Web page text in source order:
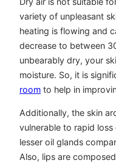
variety of unpleasant
heating is flowing and
decrease to between
unbearably dry, your
moisture. So, it is
room to help in
Additionally, the skin
vulnerable to rapid loss
lesser oil glands
Also, lips are